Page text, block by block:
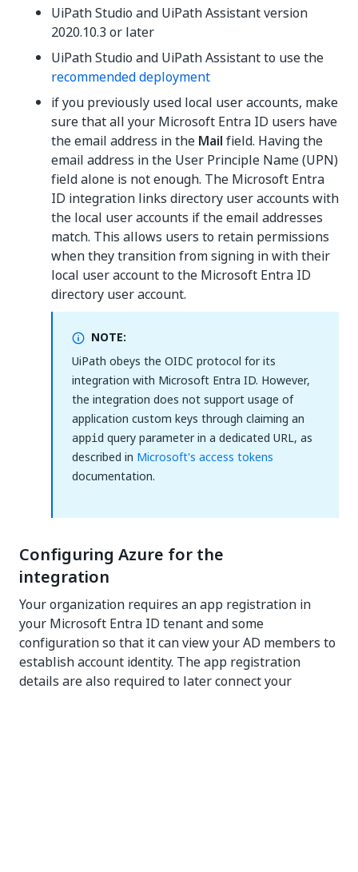
UiPath Studio and UiPath Assistant version
2020.10.3 or later
UiPath Studio and UiPath Assistant to use the
recommended deployment
if you previously used local user accounts, make
sure that all your Microsoft Entra ID users have
the email address in the Mail field. Having the
email address in the User Principle Name (UPN)
field alone is not enough. The Microsoft Entra
ID integration links directory user accounts with
the local user accounts if the email addresses
match. This allows users to retain permissions
when they transition from signing in with their
local user account to the Microsoft Entra ID
directory user account.
NOTE:
UiPath obeys the OIDC protocol for its
integration with Microsoft Entra ID. However,
the integration does not support usage of
application custom keys through claiming an
appid query parameter in a dedicated URL, as
described in Microsoft's access tokens
documentation.
Configuring Azure for the
integration
Your organization requires an app registration in
your Microsoft Entra ID tenant and some
configuration so that it can view your AD members to
establish account identity. The app registration
details are also required to later connect your